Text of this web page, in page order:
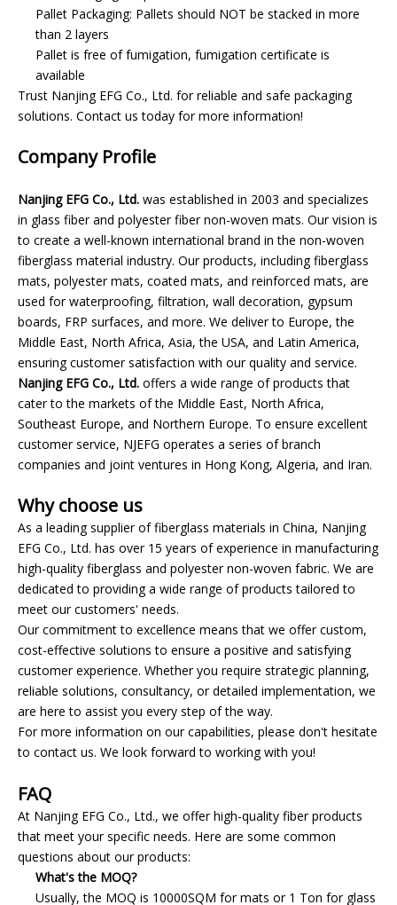
Pallet Packaging: Pallets should NOT be stacked in more
than 2 layers
Pallet is free of fumigation, fumigation certificate is
available
Trust Nanjing EFG Co., Ltd. for reliable and safe packaging
solutions. Contact us today for more information!
Company Profile
Nanjing EFG Co., Ltd. was established in 2003 and specializes
in glass fiber and polyester fiber non-woven mats. Our vision is
to create a well-known international brand in the non-woven
fiberglass material industry. Our products, including fiberglass
mats, polyester mats, coated mats, and reinforced mats, are
used for waterproofing, filtration, wall decoration, gypsum
boards, FRP surfaces, and more. We deliver to Europe, the
Middle East, North Africa, Asia, the USA, and Latin America,
ensuring customer satisfaction with our quality and service.
Nanjing EFG Co., Ltd. offers a wide range of products that
cater to the markets of the Middle East, North Africa,
Southeast Europe, and Northern Europe. To ensure excellent
customer service, NJEFG operates a series of branch
companies and joint ventures in Hong Kong, Algeria, and Iran.
Why choose us
As a leading supplier of fiberglass materials in China, Nanjing
EFG Co., Ltd. has over 15 years of experience in manufacturing
high-quality fiberglass and polyester non-woven fabric. We are
dedicated to providing a wide range of products tailored to
meet our customers' needs.
Our commitment to excellence means that we offer custom,
cost-effective solutions to ensure a positive and satisfying
customer experience. Whether you require strategic planning,
reliable solutions, consultancy, or detailed implementation, we
are here to assist you every step of the way.
For more information on our capabilities, please don't hesitate
to contact us. We look forward to working with you!
FAQ
At Nanjing EFG Co., Ltd., we offer high-quality fiber products
that meet your specific needs. Here are some common
questions about our products:
What's the MOQ?
Usually, the MOQ is 10000SQM for mats or 1 Ton for glass